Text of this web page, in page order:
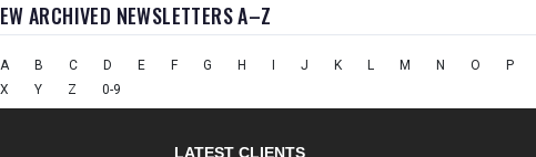
ARCHIVED NEWSLETTERS A–Z
A B C D E F G H I J K L M N O P
X
Y Z 0-9
LATEST CLIENTS